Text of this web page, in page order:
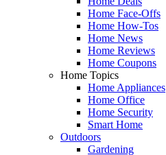
Home Face-Offs
Home How-Tos
Home News
Home Reviews
Home Coupons
Home Topics
Home Appliances
Home Office
Home Security
Smart Home
Outdoors
Gardening